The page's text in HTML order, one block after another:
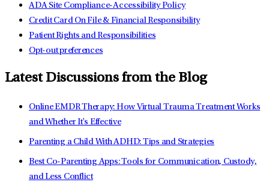
ADA Site Compliance-Accessibility Policy
Credit Card On File & Financial Responsibility
Patient Rights and Responsibilities
Opt-out preferences
Latest Discussions from the Blog
Online EMDR Therapy: How Virtual Trauma Treatment Works
and Whether It's Effective
Parenting a Child With ADHD: Tips and Strategies
Best Co-Parenting Apps: Tools for Communication, Custody,
and Less Conflict